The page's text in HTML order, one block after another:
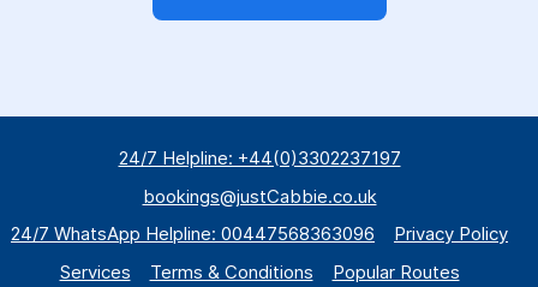
24/7 Helpline: +44(0)3302237197
bookings@justCabbie.co.uk
24/7 WhatsApp Helpline: 00447568363096
Privacy Policy
Services
Terms & Conditions
Popular Routes